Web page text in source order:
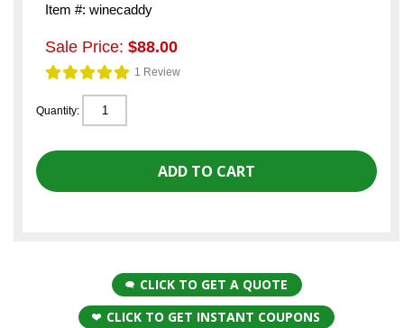
Item #: winecaddy
Sale Price: $88.00
1 Review
Quantity:
CLICK TO GET A QUOTE
CLICK TO GET INSTANT COUPONS